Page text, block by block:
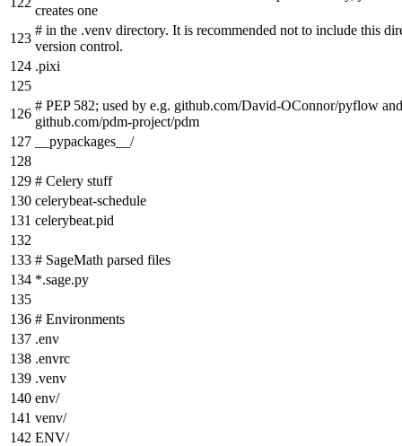
creates one
# in the .venv directory. It is recommended not to include this
version control.
.pixi
# PEP 582; used by e.g. github.com/David-OConnor/pyflow and
github.com/pdm-project/pdm
__pypackages__/
# Celery stuff
celerybeat-schedule
celerybeat.pid
# SageMath parsed files
*.sage.py
# Environments
.env
.envrc
.venv
env/
venv/
ENV/